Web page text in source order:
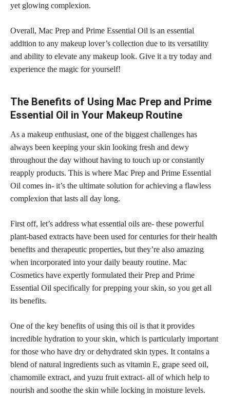
yet glowing complexion.
Overall, Mac Prep and Prime Essential Oil is an essential
addition to any makeup lover’s collection due to its versatility
and ability to elevate any makeup look. Give it a try today and
experience the magic for yourself!
The Benefits of Using Mac Prep and Prime
Essential Oil in Your Makeup Routine
As a makeup enthusiast, one of the biggest challenges has
always been keeping your skin looking fresh and dewy
throughout the day without having to touch up or constantly
reapply products. This is where Mac Prep and Prime Essential
Oil comes in- it’s the ultimate solution forachieving a flawless
complexion that lasts all day long.
First off, let’s address what essential oils are- these powerful
plant-based extracts have been used for centuries for their health
benefits and therapeutic properties, but they’re also amazing
when incorporated into your daily beauty routine. Mac
Cosmetics have expertly formulated their Prep and Prime
Essential Oil specifically for prepping your skin, so you get all
its benefits.
One of the key benefits of using this oil is that it provides
incredible hydration to your skin, which is particularly important
for those who have dry or dehydrated skin types. It contains a
blend of natural ingredients such as vitamin E, grape seed oil,
chamomile extract, and yuzu fruit extract- all of which help to
nourish and soothe the skin while locking in moisture levels.